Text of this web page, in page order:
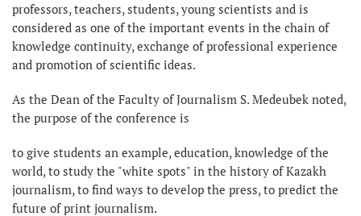
professors, teachers, students, young scientists and is
considered as one of the important events in the chain of
knowledge continuity, exchange of professional experience
and promotion of scientific ideas.
As the Dean of the Faculty of Journalism S. Medeubek noted,
the purpose of the conference is
to give students an example, education, knowledge of the
world, to study the "white spots" in the history of Kazakh
journalism, to find ways to develop the press, to predict the
future of print journalism.